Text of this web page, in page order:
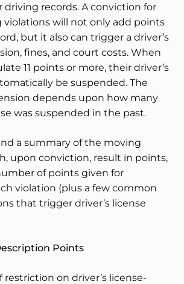
driving records. A conviction for
will not only add points
but it also can trigger a driver’s
fines, and court costs. When
11 points or more, their driver’s
be suspended. The
depends upon how many
was suspended in the past.
a summary of the moving
upon conviction, result in points,
of points given for
violation (plus a few common
that trigger driver’s license
Points
restriction on driver’s license-